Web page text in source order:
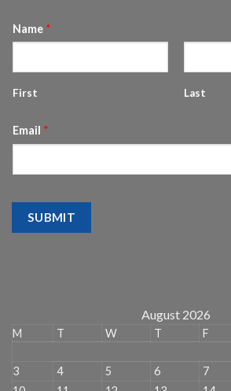
Name *
First Last
Email *
SUBMIT
August 2026
M T W T F
3
4 5 6 7